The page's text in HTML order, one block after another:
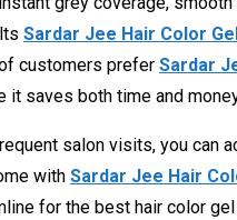
Sardar Jee Hair Color Gel
customers prefer Sardar
it saves both time and
salon visits, you can
with Sardar Jee Hair
for the best hair color